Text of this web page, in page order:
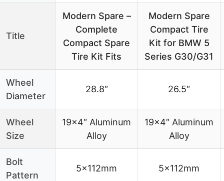
Title
Modern Spare –
Complete
Compact Spare
Tire Kit Fits
Modern Spare
Compact Tire
Kit for BMW 5
Series G30/G31
Wheel
Diameter
28.8″ 26.5″
Wheel
Size
19×4″ Aluminum
Alloy
19×4″ Aluminum
Alloy
Bolt
Pattern
5x112mm 5x112mm